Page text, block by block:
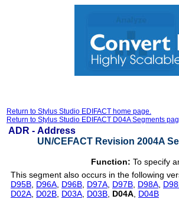
Return to Stylus Studio EDIFACT home page.
Return to Stylus Studio EDIFACT D04A Segments
ADR - Address
UN/CEFACT Revision 2004A
Function: To specify
This segment also occurs in the following
D95B D96A D96B D97A D97B D98A
D02A D02B D03A D03B D04A D04B